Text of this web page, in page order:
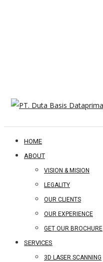
HOME
ABOUT
VISION & MISION
LEGALITY
OUR CLIENTS
OUR EXPERIENCE
GET OUR BROCHURE
SERVICES
3D LASER SCANNING